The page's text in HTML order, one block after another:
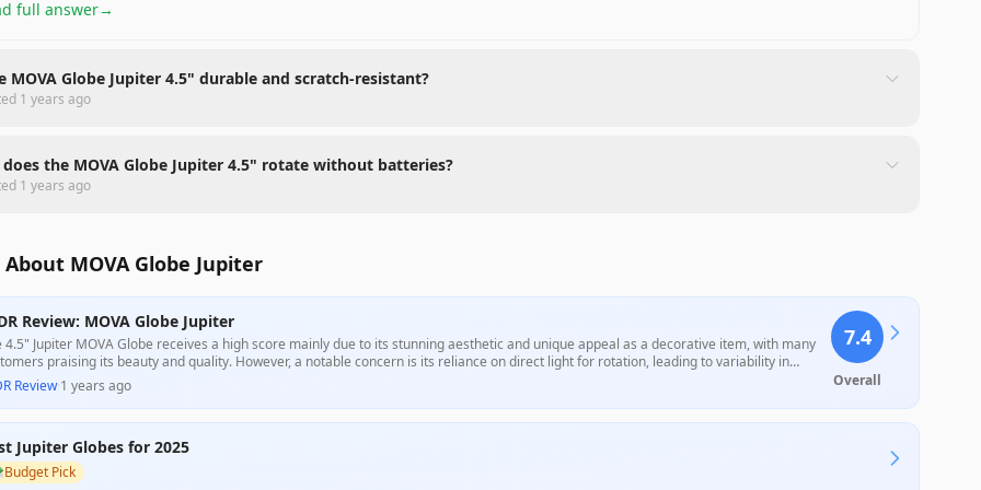
full answer→
MOVA Globe Jupiter 4.5" durable and scratch-resistant?
1 years ago
the MOVA Globe Jupiter 4.5" rotate without batteries?
1 years ago
MOVA Globe Jupiter
Review: MOVA Globe Jupiter
4.5" Jupiter MOVA Globe receives a high score mainly due to its stunning aesthetic and unique appeal as a decorative item, with many
praising its beauty and quality. However, a notable concern is its reliance on direct light for rotation, leading to variability in
that some users found disappointing, especially given its high price tag. Overall, it remains a popular gift choice among space
Review·1 years ago
7.4
Overall
Jupiter Globes for 2025
Budget Pick